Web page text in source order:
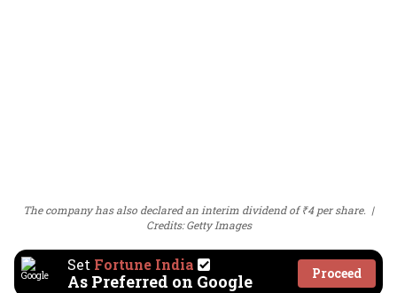
The company has also declared an interim dividend of ₹4 per share.
Credits: Getty Images
Set Fortune India
As Preferred on Google Proceed